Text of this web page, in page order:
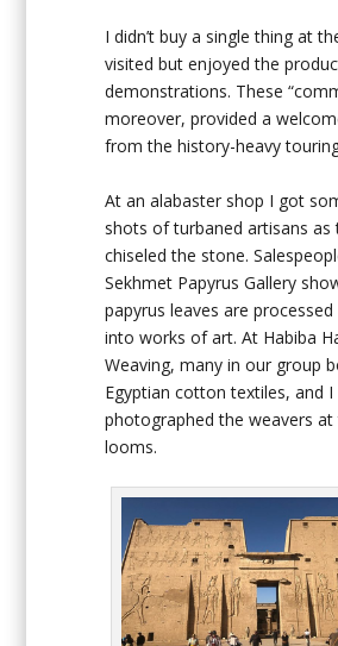
I didn’t buy a single thing at
visited but enjoyed the
demonstrations. These
moreover, provided a
from the history-heavy
At an alabaster shop I got
shots of turbaned artisans as
chiseled the stone.
Sekhmet Papyrus Gallery
papyrus leaves are
into works of art. At Habiba
Weaving, many in our group
Egyptian cotton textiles, and I
photographed the weavers at
looms.